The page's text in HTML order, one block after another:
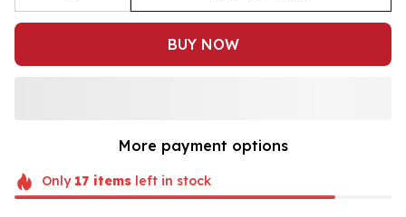
BUY NOW
More payment options
Only 17itemsleft in stock